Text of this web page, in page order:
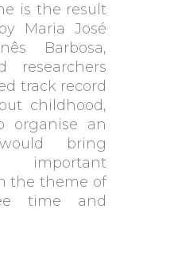
is the result
Maria José
Barbosa,
researchers
track record
childhood,
organise an
bring
the theme of
time and